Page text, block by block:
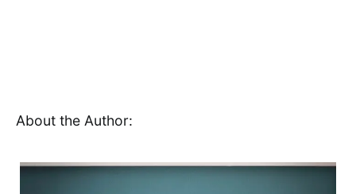
About the Author: